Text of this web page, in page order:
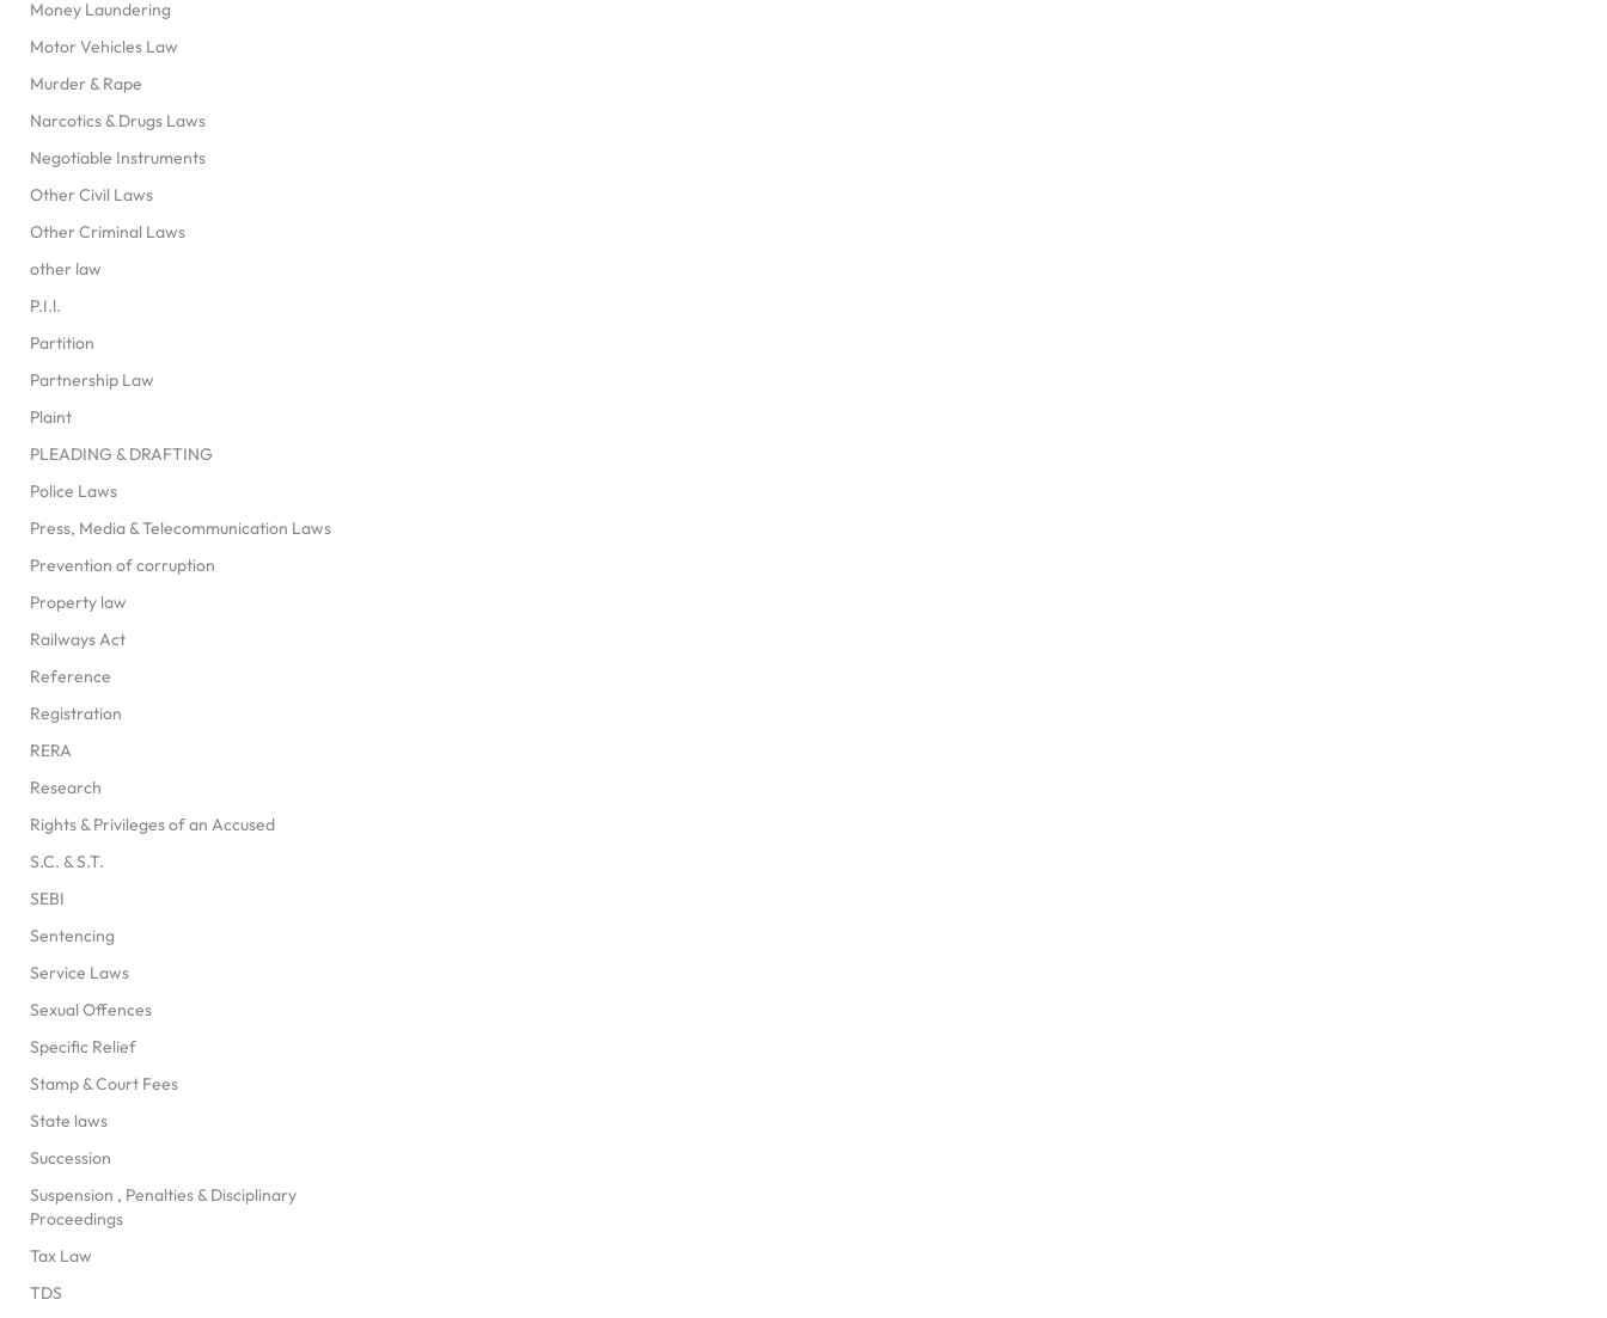
Money Laundering
Motor Vehicles Law
Murder & Rape
Narcotics & Drugs Laws
Negotiable Instruments
Other Civil Laws
Other Criminal Laws
other law
P.I.l.
Partition
Partnership Law
Plaint
PLEADING & DRAFTING
Police Laws
Press, Media & Telecommunication Laws
Prevention of corruption
Property law
Railways Act
Reference
Registration
RERA
Research
Rights & Privileges of an Accused
S.C. & S.T.
SEBI
Sentencing
Service Laws
Sexual Offences
Specific Relief
Stamp & Court Fees
State laws
Succession
Suspension , Penalties & Disciplinary
Proceedings
Tax Law
TDS